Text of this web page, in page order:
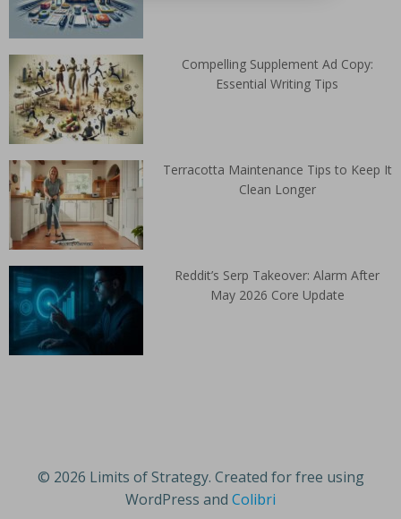
Compelling Supplement Ad Copy:
Essential Writing Tips
Terracotta Maintenance Tips to Keep It
Clean Longer
Reddit’s Serp Takeover: Alarm After
May 2026 Core Update
© 2026 Limits of Strategy. Created for free using
WordPress and Colibri